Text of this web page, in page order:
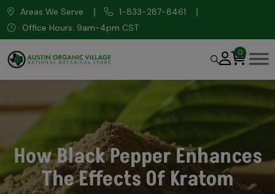
Areas We Serve
1-833-287-8461
Office Hours: 9am-4pm CST
0
How Black Pepper Enhances
The Effects Of Kratom